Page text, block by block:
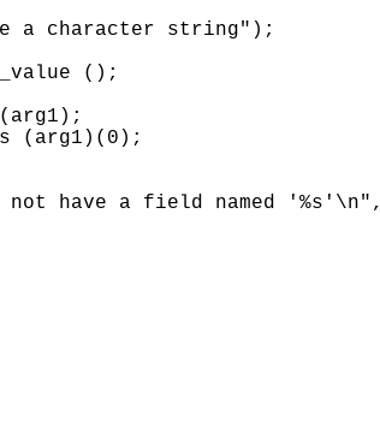
a character string");
();
(arg1)(0);
have a field named '%s'\n",